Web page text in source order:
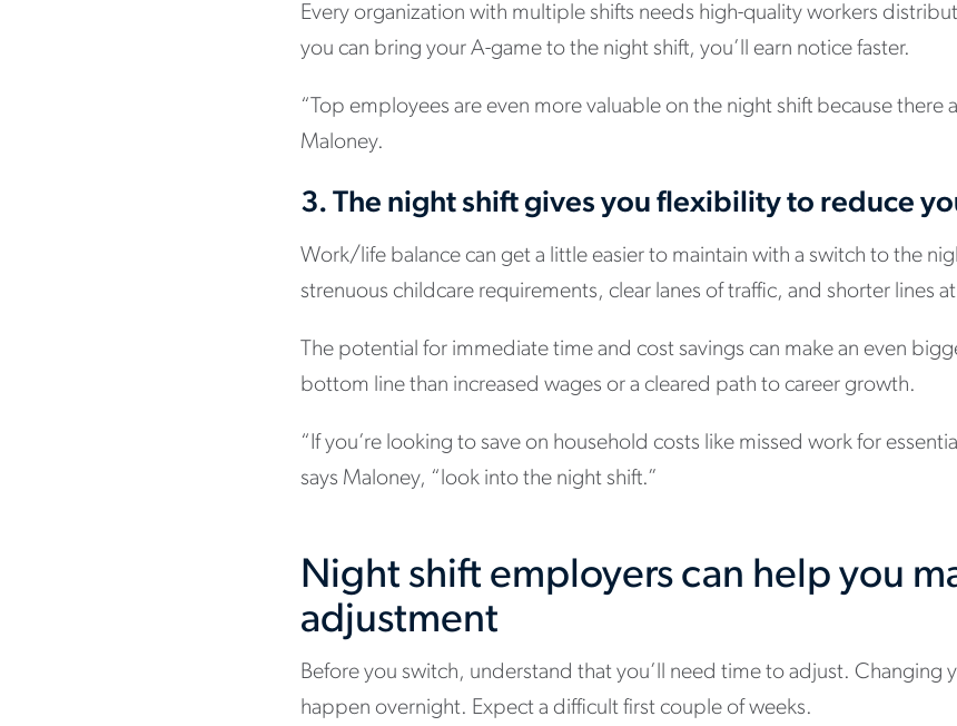
Every organization with multiple shifts needs high-quality workers
you can bring your A-game to the night shift, you’ll earn notice faster.
“Top employees are even more valuable on the night shift because there
Maloney.
3. The night shift gives you flexibility to reduce
Work/life balance can get a little easier to maintain with a switch to the
strenuous childcare requirements, clear lanes of traffic, and shorter lines
The potential for immediate time and cost savings can make an even
bottom line than increased wages or a cleared path to career growth.
“If you’re looking to save on household costs like missed work for
says Maloney, “look into the night shift.”
Night shift employers can help you
adjustment
Before you switch, understand that you’ll need time to adjust. Changing
happen overnight. Expect a difficult first couple of weeks.